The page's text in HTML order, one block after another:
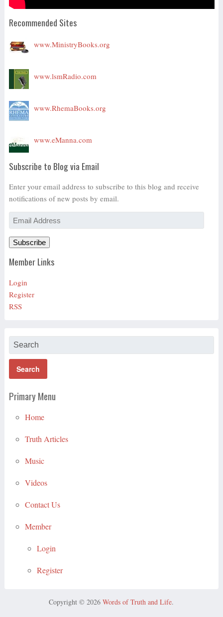
Recommended Sites
www.MinistryBooks.org
www.lsmRadio.com
www.RhemaBooks.org
www.eManna.com
Subscribe to Blog via Email
Enter your email address to subscribe to this blog and receive
notifications of new posts by email.
Email
Address
Subscribe
Member Links
Login
Register
RSS
Primary Menu
Home
Truth Articles
Music
Videos
Contact Us
Member
Login
Register
Copyright © 2026Words of Truth and Life.